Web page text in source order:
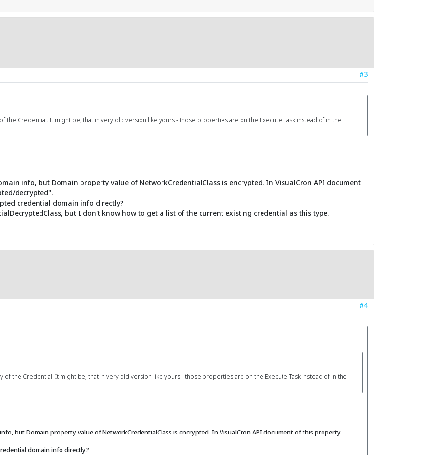
#3
Credential. It might be, that in very old version like yours - those properties are on the Execute Task instead of in the
info, but Domain property value of NetworkCredentialClass is encrypted. In VisualCron API document
decrypted".
credential domain info directly?
but I don't know how to get a list of the current existing credential as this type.
#4
the Credential. It might be, that in very old version like yours - those properties are on the Execute Task instead of in the
but Domain property value of NetworkCredentialClass is encrypted. In VisualCron API document of this property
domain info directly?